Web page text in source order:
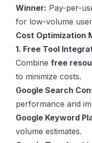
Winner: Pay-per-
for low-volume
Cost Optimization
1. Free Tool
Combine free
to minimize costs.
Google Search
performance and
Google Keyword
volume estimates.